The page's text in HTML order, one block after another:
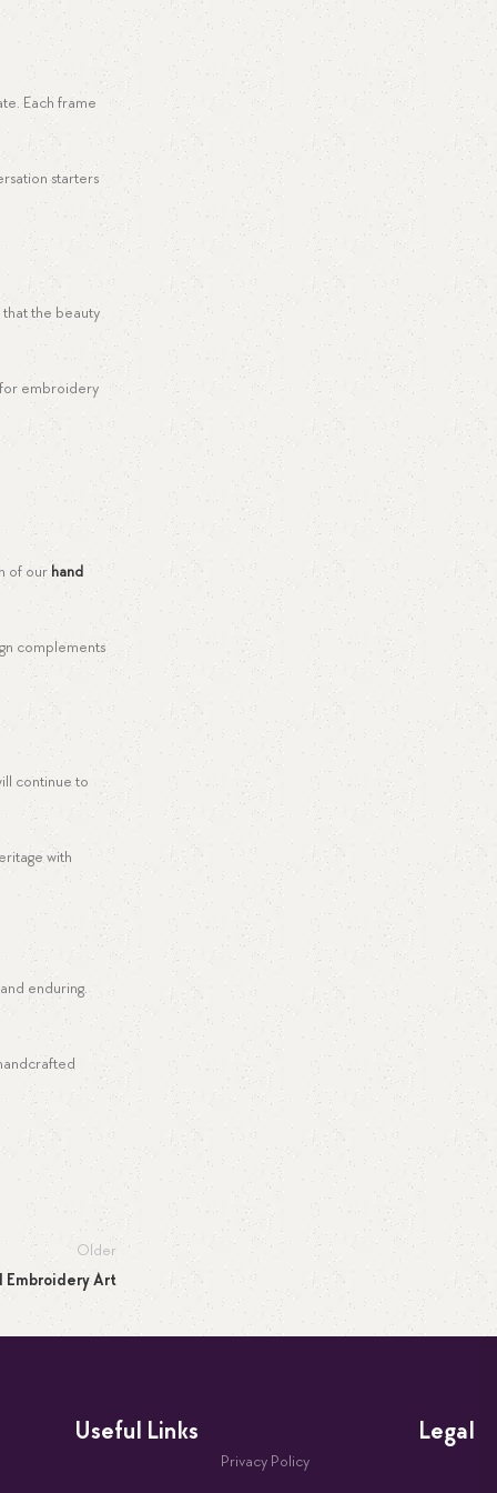
Each frame
starters
the beauty
for embroidery
of our hand
complements
continue to
with
enduring.
Older
Embroidery Art
Useful Links Legal
Privacy Policy